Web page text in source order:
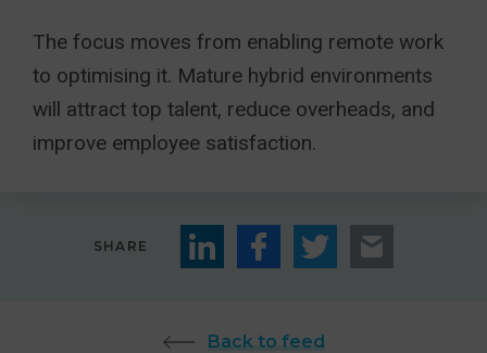
The focus moves from enabling remote work
to optimising it. Mature hybrid environments
will attract top talent, reduce overheads, and
improve employee satisfaction.
SHARE
Back to feed